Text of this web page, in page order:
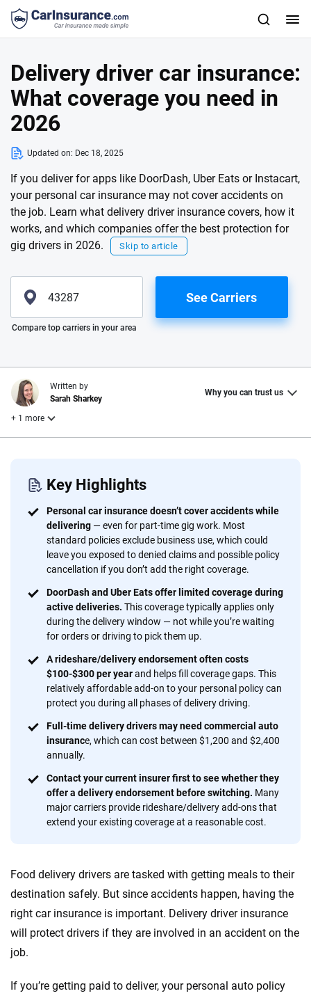
Delivery driver car insurance:
What coverage you need in
2026
Updated on: Dec 18, 2025
If you deliver for apps like DoorDash, Uber Eats or Instacart,
your personal car insurance may not cover accidents on
the job. Learn what delivery driver insurance covers, how it
works, and which companies offer the best protection for
gig drivers in 2026.
Skip to article
Please enter valid zip
See Carriers
Compare top carriers in your area
Key Highlights
Personal car insurance doesn’t cover accidents while
delivering — even for part-time gig work. Most
standard policies exclude business use, which could
leave you exposed to denied claims and possible policy
cancellation if you don’t add the right coverage.
DoorDash and Uber Eats offer limited coverage during
active deliveries. This coverage typically applies only
during the delivery window — not while you’re waiting
for orders or driving to pick them up.
A rideshare/delivery endorsement often costs
$100-$300 per yearand helps fill coverage gaps. This
relatively affordable add-on to your personal policy can
protect you during all phases of delivery driving.
Full-time delivery drivers may need commercial auto
insurance, which can cost between $1,200 and $2,400
annually.
Contact your current insurer first to see whether they
offer a delivery endorsement before switching. Many
major carriers provide rideshare/delivery add-ons that
extend your existing coverage at a reasonable cost.
Food delivery drivers are tasked with getting meals to their
destination safely. But since accidents happen, having the
right car insurance is important. Delivery driver insurance
will protect drivers if they are involved in an accident on the
job.
If you’re getting paid to deliver, your personal auto policy
Written by
Sarah Sharkey
Why you can trust us
+ 1 more
Why trust CarInsurance.com?
At CarInsurance.com, our mission is simple: to make car
insurance easier to understand. With more than 20 years
provide expert guidance, interactive tools and trustworthy
content — all designed to help you make confident,
informed choices.
56M+
Quotes compared
170+
Insurers analyzed
20+
Insurance experts
10+
Tools and calculators
We're not here to sell you a policy. Instead, we empower you to choose wisely
by offering real-world insights and support. Everything we create is built on
trust, transparency and a commitment to clarity so that you can move
forward with confidence every step of the way. We help you make smarter